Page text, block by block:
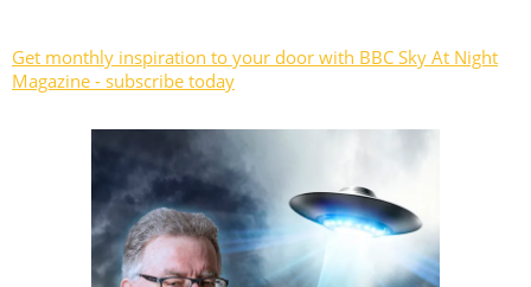
Get monthly inspiration to your door with BBC Sky At Night
Magazine - subscribe today